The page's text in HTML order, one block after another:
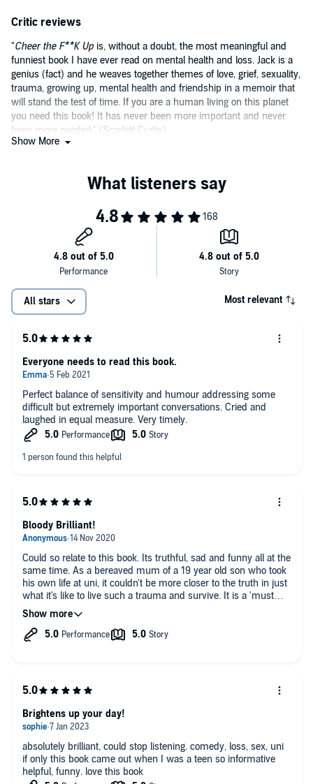
and might just make you cry, but it could also help save a life.
Critic reviews
"Cheer the F**K Up is, without a doubt, the most meaningful and
funniest book I have ever read on mental health and loss. Jack is a
genius (fact) and he weaves together themes of love, grief, sexuality,
trauma, growing up, mental health and friendship in a memoir that
will stand the test of time. If you are a human living on this planet
you need this book! It has never been more important and never
been more needed." (Scarlett Curtis)
caring people I've ever known and he'll feel like your new favourite
thoughtful and hilarious way. It's the book we all need in our lives.'"
Show More
All stars Most relevant
Perfect balance of sensitivity and humour addressing some
difficult but extremely important conversations. Cried and
laughed in equal measure. Very timely.
Everyone needs to read this book.
Could so relate to this book. Its truthful, sad and funny all at the
same time. As a bereaved mum of a 19 year old son who took
his own life at uni, it couldn't be more closer to the truth in just
what it's like to live such a trauma and survive. It is a 'must
read' for all walks of life. There is something in it for everyone.
Be brave, take the plunge, and just do it! You really won't regret
it...I promise!
Bloody Brilliant!
absolutely brilliant, could stop listening. comedy, loss, sex, uni
if only this book came out when I was a teen so informative
helpful, funny. love this book
Brightens up your day!